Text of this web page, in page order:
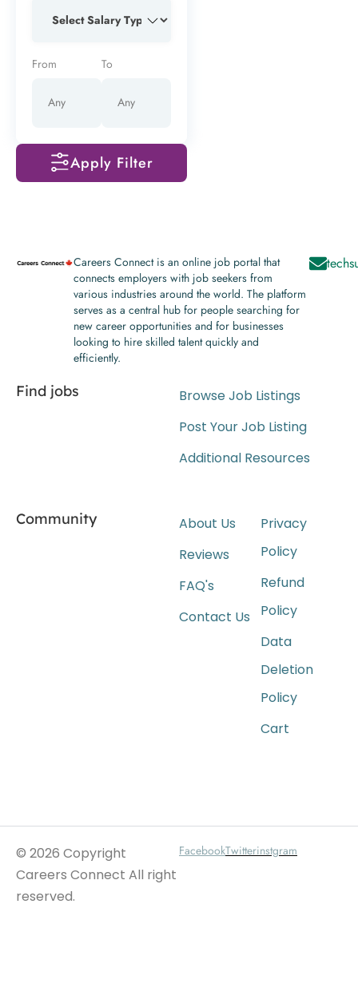
From To
Apply Filter
Careers Connect is an online job portal that
connects employers with job seekers from
various industries around the world. The platform
serves as a central hub for people searching for
new career opportunities and for businesses
looking to hire skilled talent quickly and
efficiently.
Find jobs
Browse Job Listings
Post Your Job Listing
Additional Resources
Community
About Us
Reviews
FAQ's
Contact Us
Privacy
Policy
Refund
Policy
Data
Deletion
Policy
Cart
© 2026 Copyright
Careers Connect All right
reserved.
FacebookTwitterinstgram